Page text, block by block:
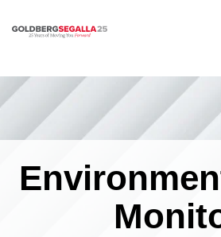
Skip to content